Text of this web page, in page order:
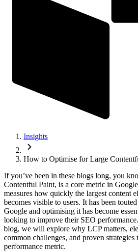
Insights
How to Optimise for Large
If you’ve been in these blogs long, you
Contentful Paint, is a core metric in
measures how quickly the largest content
becomes visible to users. It has been
Google and optimising it has become
looking to improve their SEO
blog, we will explore why LCP matters,
common challenges, and proven
performance metric.